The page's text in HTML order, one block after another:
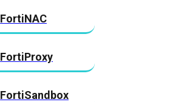
FortiNAC
FortiProxy
FortiSandbox